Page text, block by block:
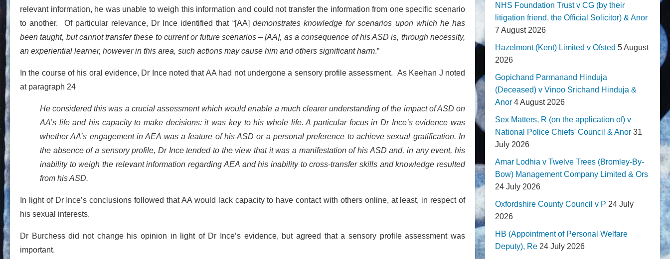
relevant information, he was unable to weigh this information and could not transfer the information from one specific scenario
to another. Of particular relevance, Dr Ince identified that “[AA] demonstrates knowledge for scenarios upon which he has
been taught, but cannot transfer these to current or future scenarios – [AA], as a consequence of his ASD is, through necessity,
an experiential learner, however in this area, such actions may cause him and others significant harm.”
In the course of his oral evidence, Dr Ince noted that AA had not undergone a sensory profile assessment. As Keehan J noted
at paragraph 24
He considered this was a crucial assessment which would enable a much clearer understanding of the impact of ASD on
AA’s life and his capacity to make decisions: it was key to his whole life. A particular focus in Dr Ince’s evidence was
whether AA’s engagement in AEA was a feature of his ASD or a personal preference to achieve sexual gratification. In
the absence of a sensory profile, Dr Ince tended to the view that it was a manifestation of his ASD and, in any event, his
inability to weigh the relevant information regarding AEA and his inability to cross-transfer skills and knowledge resulted
from his ASD.
In light of Dr Ince’s conclusions followed that AA would lack capacity to have contact with others online, at least, in respect of
his sexual interests.
Dr Burchess did not change his opinion in light of Dr Ince’s evidence, but agreed that a sensory profile assessment was
important.
NHS Foundation Trust v CG (by their
litigation friend, the Official Solicitor) & Anor
7 August 2026
Hazelmont (Kent) Limited v Ofsted 5 August
2026
Gopichand Parmanand Hinduja
(Deceased) v Vinoo Srichand Hinduja &
Anor 4 August 2026
Sex Matters, R (on the application of) v
National Police Chiefs' Council & Anor 31
July 2026
Amar Lodhia v Twelve Trees (Bromley-By-
Bow) Management Company Limited & Ors
24 July 2026
Oxfordshire County Council v P 24 July
2026
HB (Appointment of Personal Welfare
Deputy), Re 24 July 2026